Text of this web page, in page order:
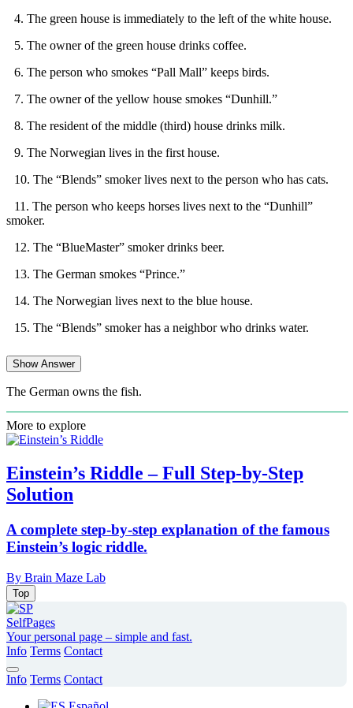
4. The green house is immediately to the left of the white house.
5. The owner of the green house drinks coffee.
6. The person who smokes “Pall Mall” keeps birds.
7. The owner of the yellow house smokes “Dunhill.”
8. The resident of the middle (third) house drinks milk.
9. The Norwegian lives in the first house.
10. The “Blends” smoker lives next to the person who has cats.
11. The person who keeps horses lives next to the “Dunhill”
smoker.
12. The “BlueMaster” smoker drinks beer.
13. The German smokes “Prince.”
14. The Norwegian lives next to the blue house.
15. The “Blends” smoker has a neighbor who drinks water.
Show Answer
The German owns the fish.
More to explore
Einstein’s Riddle – Full Step-by-Step
Solution
A complete step-by-step explanation of the famous
Einstein’s logic riddle.
By Brain Maze Lab
Top
SelfPages
Your personal page – simple and fast.
Info Terms Contact
Info Terms Contact